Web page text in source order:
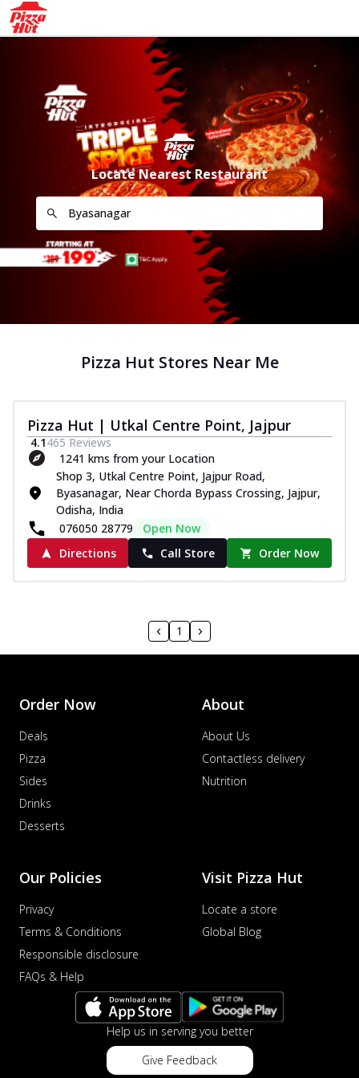
Locate Nearest Restaurant
Pizza Hut Stores Near Me
Pizza Hut | Utkal Centre Point, Jajpur
4.1465 Reviews
1241 kms from your Location
Shop 3, Utkal Centre Point, Jajpur Road,
Byasanagar, Near Chorda Bypass Crossing, Jajpur,
Odisha, India
076050 28779
Open Now
Directions
Call Store Order Now
1
Order Now
Deals
Pizza
Sides
Drinks
Desserts
About
About Us
Contactless delivery
Nutrition
Our Policies
Privacy
Terms & Conditions
Responsible disclosure
FAQs & Help
Visit Pizza Hut
Locate a store
Global Blog
Help us in serving you better
Give Feedback